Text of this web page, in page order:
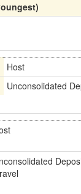
Host
Unconsolidated